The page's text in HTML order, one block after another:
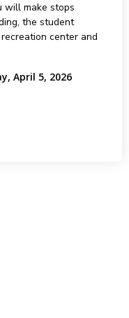
will make stops
the student
center and
April 5, 2026